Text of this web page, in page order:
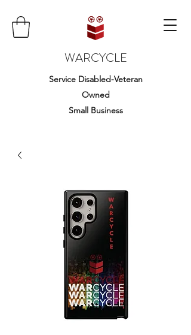
WARCYCLE
Service Disabled-Veteran
Owned
Small Business